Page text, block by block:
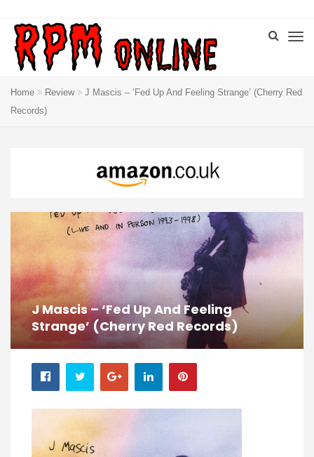
Home Review
J Mascis – ‘Fed Up And Feeling Strange’ (Cherry Red
Records)
J Mascis – ‘Fed Up And Feeling
Strange’ (Cherry Red Records)